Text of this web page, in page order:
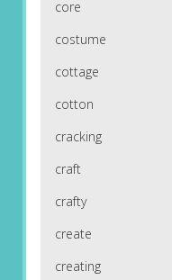
core
costume
cottage
cotton
cracking
craft
crafty
create
creating